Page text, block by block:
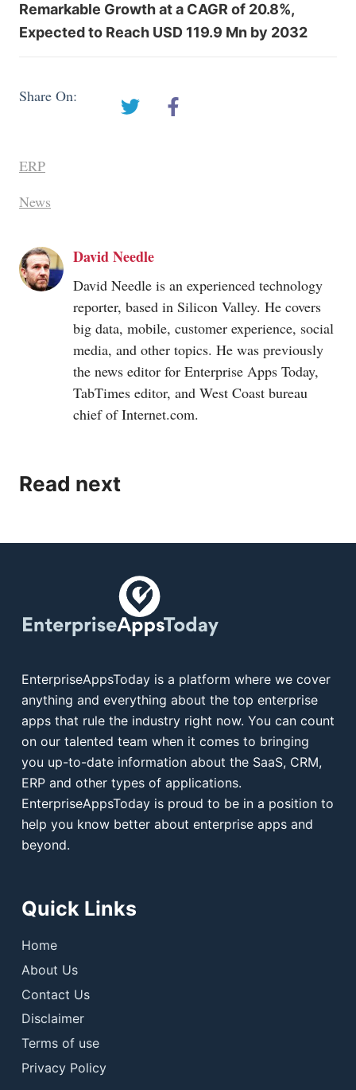
Remarkable Growth at a CAGR of 20.8%,
Expected to Reach USD 119.9 Mn by 2032
Share On:
ERP
News
David Needle
David Needle is an experienced technology
reporter, based in Silicon Valley. He covers
big data, mobile, customer experience, social
media, and other topics. He was previously
the news editor for Enterprise Apps Today,
TabTimes editor, and West Coast bureau
chief ofInternet.com.
Read next
EnterpriseAppsToday is a platform where we cover
anything and everything about the top enterprise
apps that rule the industry right now. You can count
on our talented team when it comes to bringing
you up-to-date information about the SaaS, CRM,
ERP and other types of applications.
EnterpriseAppsToday is proud to be in a position to
help you know better about enterprise apps and
beyond.
Quick Links
Home
About Us
Contact Us
Disclaimer
Terms of use
Privacy Policy